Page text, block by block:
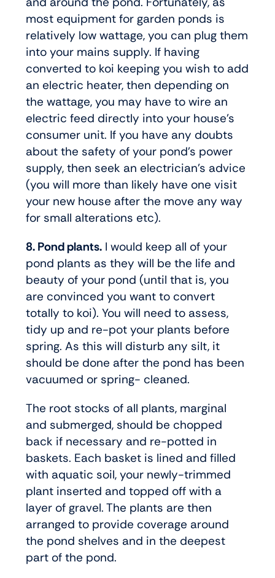
most equipment for garden ponds is
relatively low wattage, you can plug them
into your mains supply. If having
converted to koi keeping you wish to add
an electric heater, then depending on
the wattage, you may have to wire an
electric feed directly into your house’s
consumer unit. If you have any doubts
about the safety of your pond’s power
supply, then seek an electrician’s advice
(you will more than likely have one visit
your new house after the move any way
for small alterations etc).
8. Pond plants. I would keep all of your
pond plants as they will be the life and
beauty of your pond (until that is, you
are convinced you want to convert
totally to koi). You will need to assess,
tidy up and re-pot your plants before
spring. As this will disturb any silt, it
should be done after the pond has been
vacuumed or spring- cleaned.
The root stocks of all plants, marginal
and submerged, should be chopped
back if necessary and re-potted in
baskets. Each basket is lined and filled
with aquatic soil, your newly-trimmed
plant inserted and topped off with a
layer of gravel. The plants are then
arranged to provide coverage around
the pond shelves and in the deepest
part of the pond.